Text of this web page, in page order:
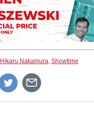
Hikaru Nakamura, Showtime